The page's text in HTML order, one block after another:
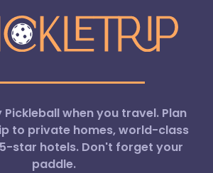
when you travel. Plan
to private homes, world-class
star hotels. Don't forget your
paddle.